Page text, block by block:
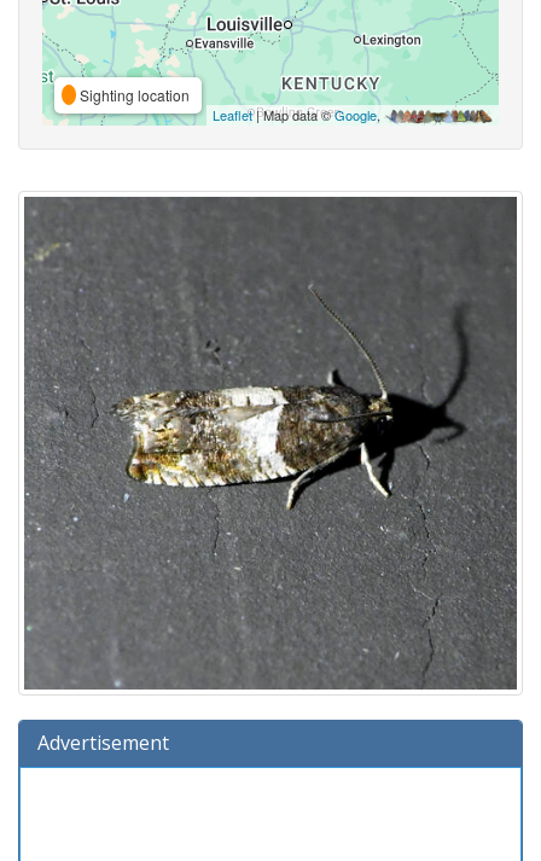
Sighting location
Leaflet| Map data ©Google,
Advertisement